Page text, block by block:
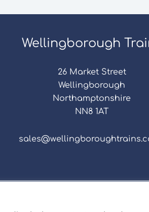
Wellingborough
26 Market Street
Wellingborough
Northamptonshire
NN8 1AT